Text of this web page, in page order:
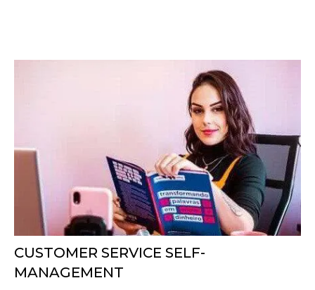
CUSTOMER SERVICE SELF-
MANAGEMENT